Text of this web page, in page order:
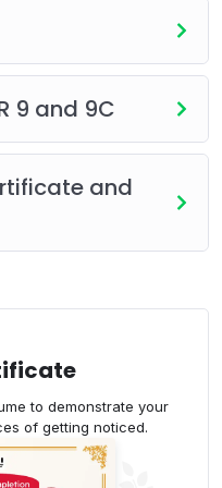
and credit
12 of GSTR-
9 and 9C
and
to demonstrate your
of getting noticed.